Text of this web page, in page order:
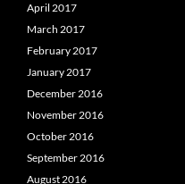
April 2017
March 2017
February 2017
January 2017
December 2016
November 2016
October 2016
September 2016
August 2016